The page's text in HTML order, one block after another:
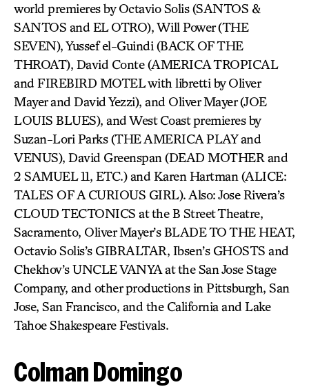
world premieres by Octavio Solis (SANTOS &
SANTOS and EL OTRO), Will Power (THE
SEVEN), Yussef el-Guindi (BACK OF THE
THROAT), David Conte (AMERICA TROPICAL
and FIREBIRD MOTEL with libretti by Oliver
Mayer and David Yezzi), and Oliver Mayer (JOE
LOUIS BLUES), and West Coast premieres by
Suzan-Lori Parks (THE AMERICA PLAY and
VENUS), David Greenspan (DEAD MOTHER and
2 SAMUEL 11, ETC.) and Karen Hartman (ALICE:
TALES OF A CURIOUS GIRL). Also: Jose Rivera’s
CLOUD TECTONICS at the B Street Theatre,
Sacramento, Oliver Mayer’s BLADE TO THE HEAT,
Octavio Solis’s GIBRALTAR, Ibsen’s GHOSTS and
Chekhov’s UNCLE VANYA at the San Jose Stage
Company, and other productions in Pittsburgh, San
Jose, San Francisco, and the California and Lake
Tahoe Shakespeare Festivals.
Colman Domingo